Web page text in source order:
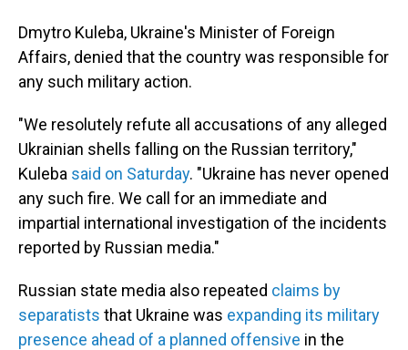
Dmytro Kuleba, Ukraine's Minister of Foreign
Affairs, denied that the country was responsible for
any such military action.
"We resolutely refute all accusations of any alleged
Ukrainian shells falling on the Russian territory,"
Kuleba said on Saturday. "Ukraine has never opened
any such fire. We call for an immediate and
impartial international investigation of the incidents
reported by Russian media."
Russian state media also repeated claims by
separatists that Ukraine was expanding its military
presence ahead of a planned offensive in the